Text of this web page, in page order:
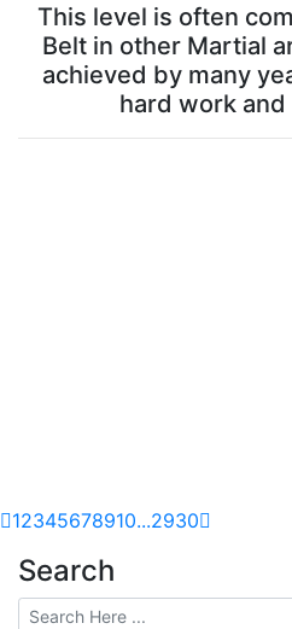
This level is often
Belt in other Martial
achieved by many
hard work
12345678910...2930
Search